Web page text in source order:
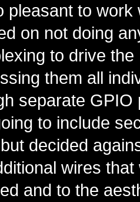
pleasant to work
on not doing
to drive
them all
separate GPIO
to include
decided
wires that
and to the